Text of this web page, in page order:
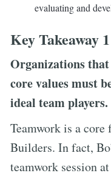
evaluating and
Key Takeaway 1
Organizations
core values must
ideal team players.
Teamwork is a
Builders. In fact,
teamwork session